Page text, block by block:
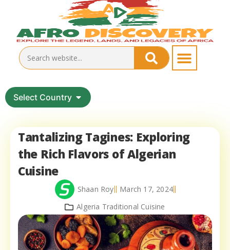
Select Country
Tantalizing Tagines: Exploring
the Rich Flavors of Algerian
Cuisine
Shaan Roy
March 17, 2024
Algeria Traditional Cuisine